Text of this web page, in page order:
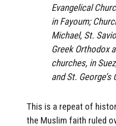
Evangelical
in Fayoum;
Michael, St.
Greek Orthodox
churches, in
and St.
This is a repeat of
the Muslim faith ruled